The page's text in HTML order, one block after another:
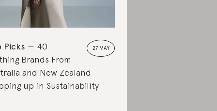
27 MAY
Picks
40
Brands From
and New Zealand
up in Sustainability